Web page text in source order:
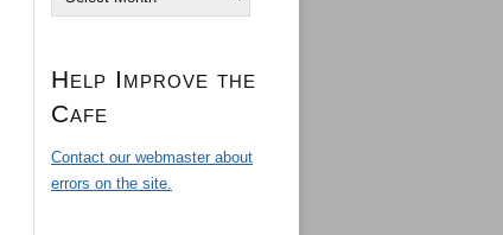
Help Improve the
Cafe
Contact our webmaster about
errors on the site.